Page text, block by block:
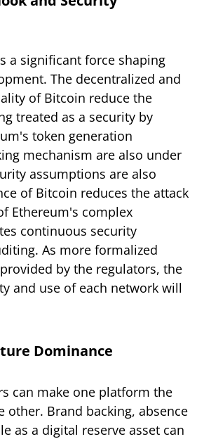
a significant force shaping
The decentralized and
of Bitcoin reduce the
treated as a security by
token generation
mechanism are also under
assumptions are also
of Bitcoin reduces the attack
Ethereum's complex
continuous security
As more formalized
by the regulators, the
and use of each network will
Dominance
can make one platform the
other. Brand backing, absence
as a digital reserve asset can